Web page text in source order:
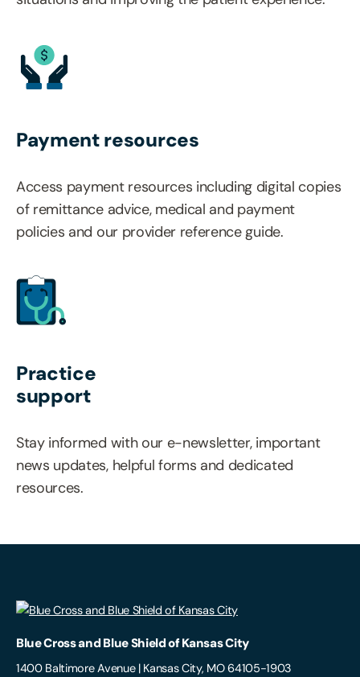
Payment resources
Access payment resources including digital copies
of remittance advice, medical and payment
policies and our provider reference guide.
Practice
support
Stay informed with our e-newsletter, important
news updates, helpful forms and dedicated
resources.
Blue Cross and Blue Shield of Kansas City
1400 Baltimore Avenue | Kansas City, MO 64105-1903